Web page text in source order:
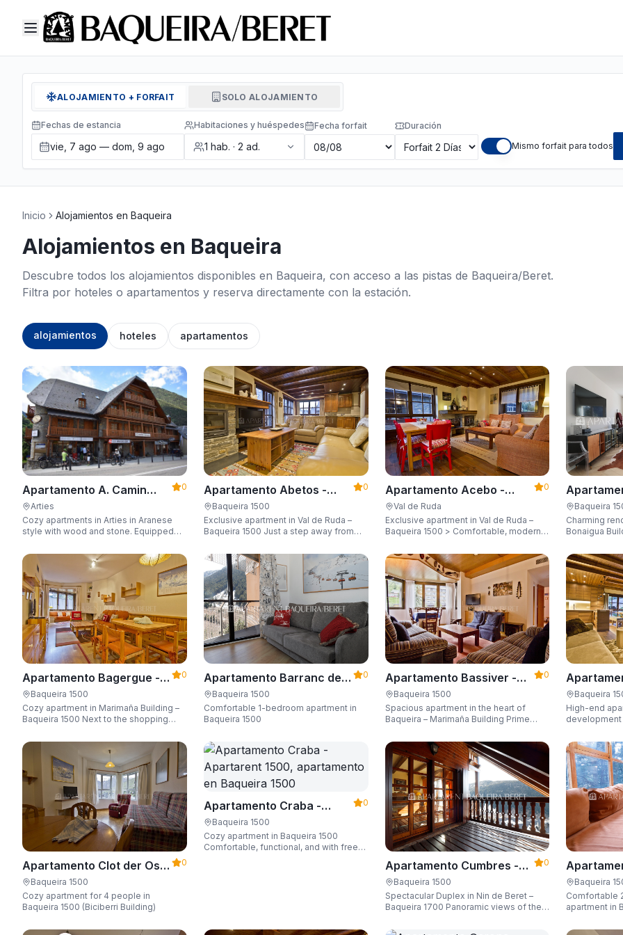
ALOJAMIENTO + FORFAIT SOLO ALOJAMIENTO
Fechas de estancia
vie, 7 ago — dom, 9 ago
Habitaciones y huéspedes
1 hab. · 2 ad.
Fecha forfait
Duración
Mismo forfait para todos
Inicio Alojamientos en Baqueira
Alojamientos en Baqueira
Descubre todos los alojamientos disponibles en Baqueira, con acceso a las pistas de Baqueira/Beret.
Filtra por hoteles o apartamentos y reserva directamente con la estación.
alojamientos hoteles apartamentos
Apartamento A. Camin
Reiau
0
Arties
Cozy apartments in Arties in Aranese
style with wood and stone. Equipped
and sauna.
Apartamento Abetos -
Apartarent 1500
0
Baqueira 1500
Exclusive apartment in Val de Ruda –
Baqueira 1500 Just a step away from
people.
Apartamento Acebo -
Apartarent 1500
0
Val de Ruda
Exclusive apartment in Val de Ruda –
Baqueira 1500 > Comfortable, modern,
lift, sleeping up to 6 guests.
Baqueira
Charming
Bonaigua
with
up to 6
Apartamento Bagergue -
Apartarent 1500
0
Baqueira 1500
Cozy apartment in Marimaña Building –
Baqueira 1500 Next to the shopping
sleeping up to 6 guests.
Apartamento Barranc der
Aire - Apartarent 1500
0
Baqueira 1500
Comfortable 1-bedroom apartment in
Baqueira 1500
Apartamento Bassiver -
Apartarent 1500
0
Baqueira 1500
Spacious apartment in the heart of
Baqueira – Marimaña Building Prime
space and capacity for up to 8 guests.
1500
Baqueira
High-end
development
Sleeping up
space and
Apartamento Clot der Os -
Apartarent 1500
0
Baqueira 1500
Cozy apartment for 4 people in
Baqueira 1500 (Biciberri Building)
Apartamento Craba -
Apartarent 1500
0
Baqueira 1500
Cozy apartment in Baqueira 1500
Comfortable, functional, and with free
Apartamento Cumbres -
Apartarent 1500
0
Baqueira 1500
Spectacular Duplex in Nin de Beret –
Baqueira 1700 Panoramic views of the
bathrooms, and capacity for 8 guests.
Baqueira
Comfortable
apartment in